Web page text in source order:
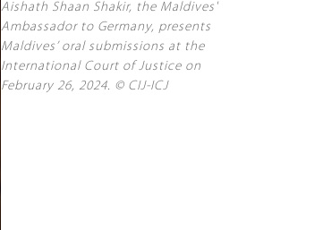
Aishath Shaan Shakir, the Maldives'
Ambassador to Germany, presents
Maldives’ oral submissions at the
International Court of Justice on
February 26, 2024. © CIJ-ICJ